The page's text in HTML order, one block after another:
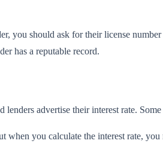
you should ask for their license
has a reputable record.
advertise their interest rate.
when you calculate the interest rate,